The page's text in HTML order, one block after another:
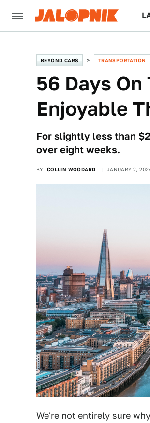
BEYOND CARS TRANSPORTATION
56 Days
Enjoyable
For slightly less than
over eight weeks.
BY COLLIN WOODARD JANUARY 2,
We're not entirely sure